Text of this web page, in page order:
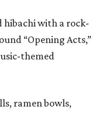
hibachi with a rock-
“Opening Acts,”
themed
ramen bowls,